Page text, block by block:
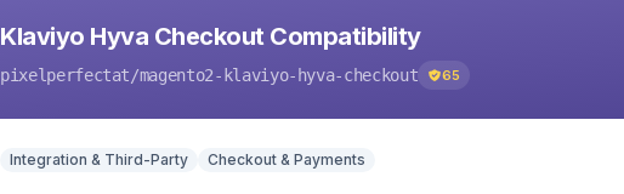
Klaviyo Hyva Checkout Compatibility
pixelperfectat/magento2-klaviyo-hyva-checkout 65
Integration & Third-Party Checkout & Payments